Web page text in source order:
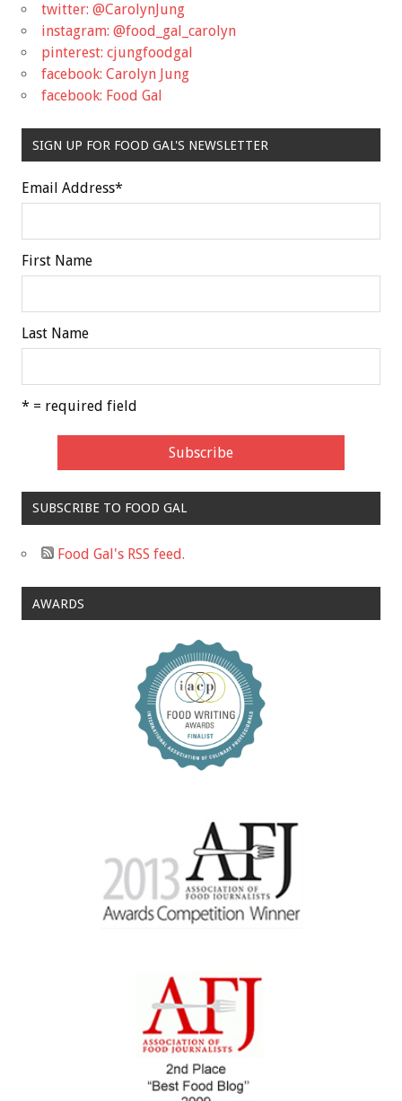
twitter: @CarolynJung
instagram: @food_gal_carolyn
pinterest: cjungfoodgal
facebook: Carolyn Jung
facebook: Food Gal
SIGN UP FOR FOOD GAL'S NEWSLETTER
Email Address*
First Name
Last Name
* = required field
SUBSCRIBE TO FOOD GAL
Food Gal's RSS feed.
AWARDS